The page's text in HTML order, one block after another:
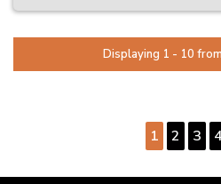
provider.
Same-Day Collection Available on
Ready to drive away? Ask us about
stock.
We’ll help take the stress out of
Displaying 1 - 10
1
2 3